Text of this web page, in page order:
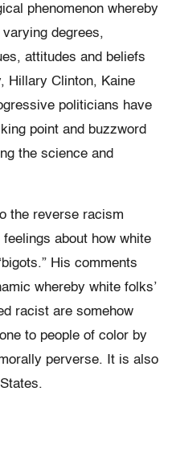
phenomenon whereby
degrees,
attitudes and beliefs
Hillary Clinton, Kaine
politicians have
point and buzzword
the science and
the reverse racism
about how white
His comments
whereby white folks’
racist are somehow
to people of color by
perverse. It is also